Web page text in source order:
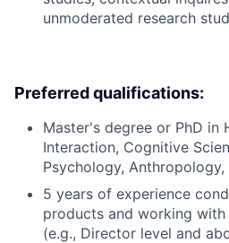
unmoderated research
Preferred qualifications:
Master's degree or PhD in
Interaction, Cognitive
Psychology,
5 years of experience
products and working
(e.g., Director level and